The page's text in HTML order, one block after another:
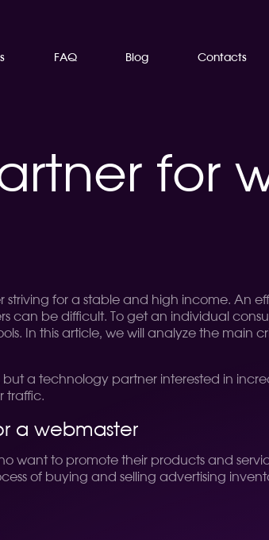
FAQ Blog Contacts
for
striving for a stable and high income. An
be difficult. To get an individual
In this article, we will analyze the main
a technology partner interested in
traffic.
a webmaster
want to promote their products and
of buying and selling advertising